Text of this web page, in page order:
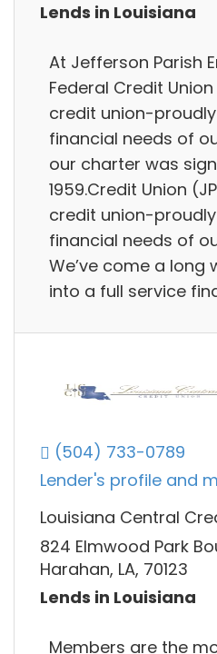
Lends in Louisiana
At Jefferson Parish
Federal Credit Union
credit union-
financial needs of
our charter was
1959.Credit Union
credit union-
financial needs of
We’ve come a long
into a full service
(504) 733-0789
Lender's profile and
Louisiana Central
824 Elmwood Park
Harahan, LA, 70123
Lends in Louisiana
Members are the